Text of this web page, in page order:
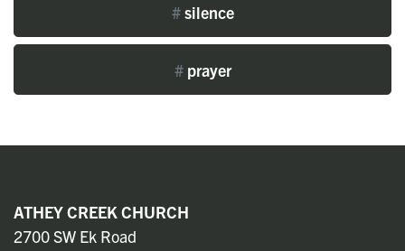
#silence
#prayer
ATHEY CREEK CHURCH
2700 SW Ek Road